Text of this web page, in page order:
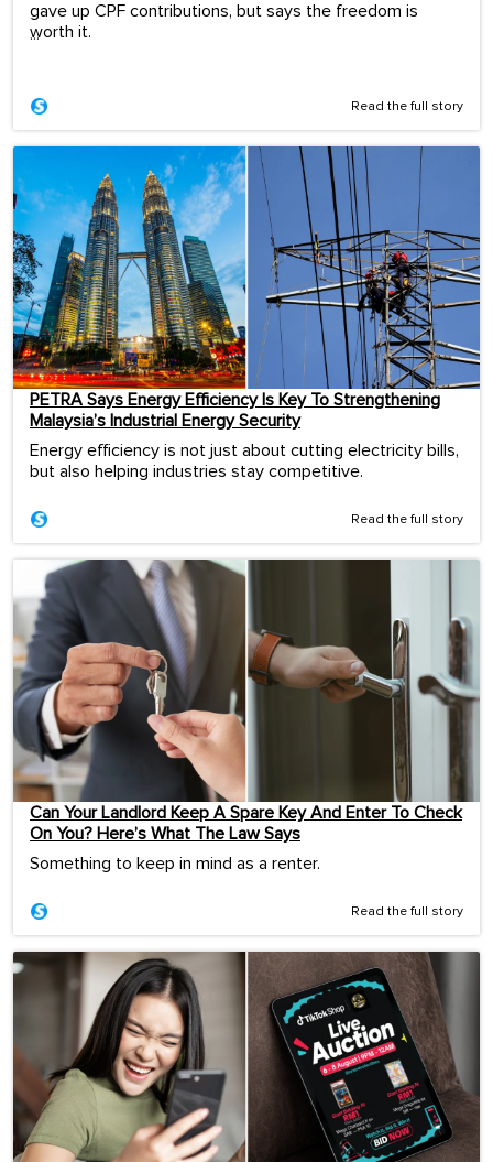
gave up CPF contributions, but says the freedom is
worth it.
...
Read the full story
PETRA Says Energy Efficiency Is Key To Strengthening
Malaysia’s Industrial Energy Security
Energy efficiency is not just about cutting electricity bills,
but also helping industries stay competitive.
Read the full story
Can Your Landlord Keep A Spare Key And Enter To Check
On You? Here’s What The Law Says
Something to keep in mind as a renter.
Read the full story